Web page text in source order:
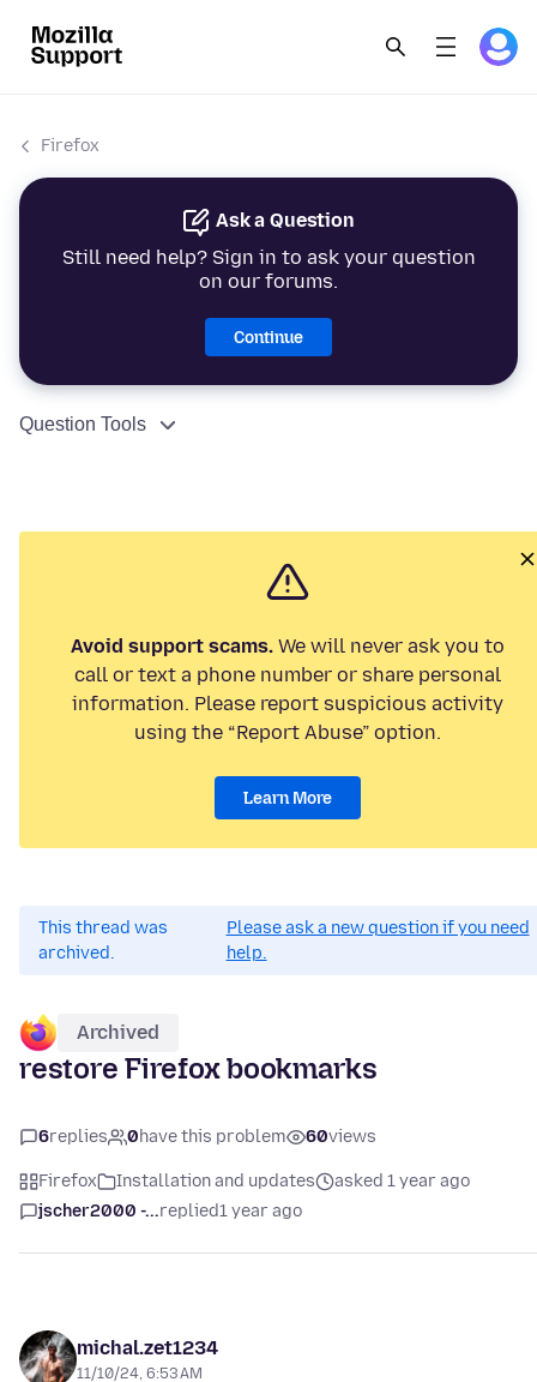
Firefox
Ask a Question
Still need help? Sign in to ask your question
on our forums.
Continue
Question Tools
Avoid support scams. We will never ask you to
call or text a phone number or share personal
information. Please report suspicious activity
using the “Report Abuse” option.
Learn More
This thread was
archived.
Please ask a new question if you need
help.
Archived
restore Firefox bookmarks
6replies 0have this problem 60views
Firefox Installation and updates
asked 1 year ago
jscher2000 -...replied1 year ago
michal.zet1234
11/10/24, 6:53 AM